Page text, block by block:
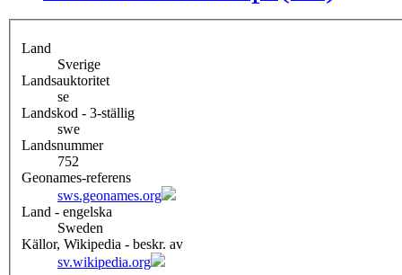
Land
Sverige
Landsauktoritet
se
Landskod - 3-ställig
swe
Landsnummer
752
Geonames-referens
sws.geonames.org
Land - engelska
Sweden
Källor, Wikipedia - beskr. av
sv.wikipedia.org